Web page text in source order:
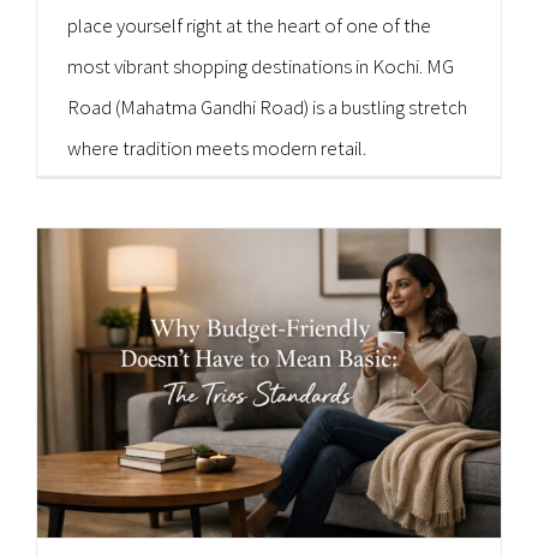
place yourself right at the heart of one of the
most vibrant shopping destinations in Kochi. MG
Road (Mahatma Gandhi Road) is a bustling stretch
where tradition meets modern retail.
kinds. [...]